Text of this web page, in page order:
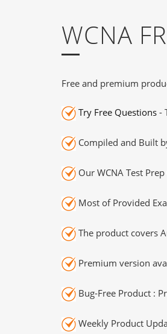
WCNA
Free and premium
Try Free Questions -
Compiled and Built
Our WCNA Test
Most of Provided
The product covers
Premium version
Bug-Free Product :
Weekly Product